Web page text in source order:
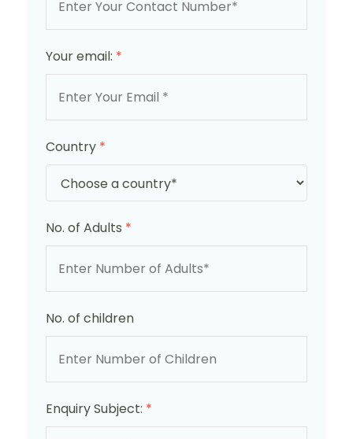
Your email: *
Country *
No. of Adults *
No. of children
Enquiry Subject: *